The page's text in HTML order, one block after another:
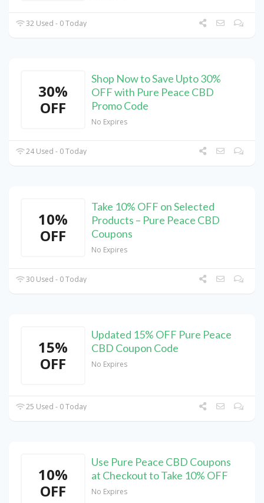
32 Used - 0 Today
30%
OFF
Shop Now to Save Upto 30%
OFF with Pure Peace CBD
Promo Code
No Expires
24 Used - 0 Today
10%
OFF
Take 10% OFF on Selected
Products – Pure Peace CBD
Coupons
No Expires
30 Used - 0 Today
15%
OFF
Updated 15% OFF Pure Peace
CBD Coupon Code
No Expires
25 Used - 0 Today
10%
OFF
Use Pure Peace CBD Coupons
at Checkout to Take 10% OFF
No Expires